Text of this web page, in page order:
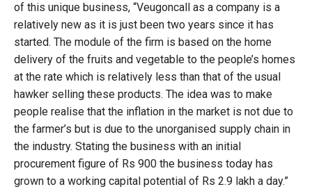
of this unique business, “Veugoncall as a company is a
relatively new as it is just been two years since it has
started. The module of the firm is based on the home
delivery of the fruits and vegetable to the people’s homes
at the rate which is relatively less than that of the usual
hawker selling these products. The idea was to make
people realise that the inflation in the market is not due to
the farmer’s but is due to the unorganised supply chain in
the industry. Stating the business with an initial
procurement figure of Rs 900 the business today has
grown to a working capital potential of Rs 2.9 lakh a day.”